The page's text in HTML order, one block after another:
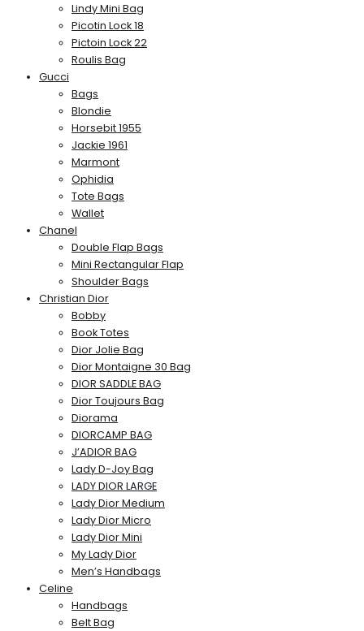
Lindy Mini Bag
Picotin Lock 18
Pictoin Lock 22
Roulis Bag
Gucci
Bags
Blondie
Horsebit 1955
Jackie 1961
Marmont
Ophidia
Tote Bags
Wallet
Chanel
Double Flap Bags
Mini Rectangular Flap
Shoulder Bags
Christian Dior
Bobby
Book Totes
Dior Jolie Bag
Dior Montaigne 30 Bag
DIOR SADDLE BAG
Dior Toujours Bag
Diorama
DIORCAMP BAG
J’ADIOR BAG
Lady D-Joy Bag
LADY DIOR LARGE
Lady Dior Medium
Lady Dior Micro
Lady Dior Mini
My Lady Dior
Men’s Handbags
Celine
Handbags
Belt Bag